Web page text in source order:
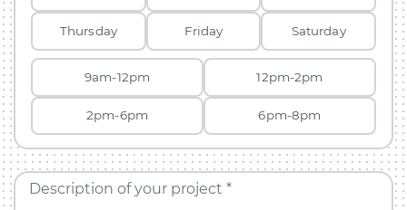
Thursday Friday Saturday
9am-12pm 12pm-2pm
2pm-6pm 6pm-8pm
Description of your project *